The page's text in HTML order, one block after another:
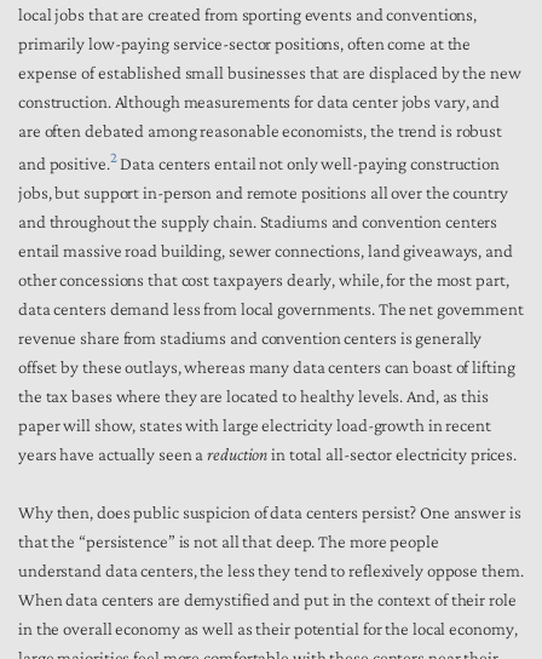
local jobs that are created from sporting events and conventions,
primarily low-paying service-sector positions, often come at the
expense of established small businesses that are displaced by the new
construction. Although measurements for data center jobs vary, and
are often debated among reasonable economists, the trend is robust
and positive.2Data centers entail not only well-paying construction
jobs, but support in-person and remote positions all over the country
and throughout the supply chain. Stadiums and convention centers
entail massive road building, sewer connections, land giveaways, and
other concessions that cost taxpayers dearly, while, for the most part,
data centers demand less from local governments. The net government
revenue share from stadiums and convention centers is generally
offset by these outlays, whereas many data centers can boast of lifting
the tax bases where they are located to healthy levels. And, as this
paper will show, states with large electricity load-growth in recent
years have actually seen areductionin total all-sector electricity prices.
Why then, does public suspicion of data centers persist? One answer is
that the “persistence” is not all that deep. The more people
understand data centers, the less they tend to reflexively oppose them.
When data centers are demystified and put in the context of their role
in the overall economy as well as their potential for the local economy,